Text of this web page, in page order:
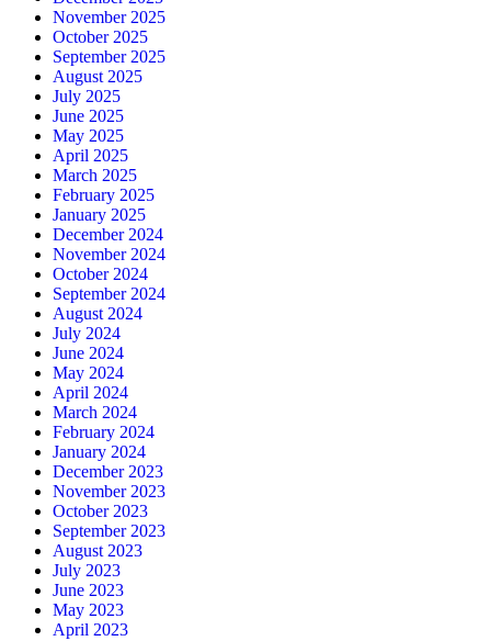
November 2025
October 2025
September 2025
August 2025
July 2025
June 2025
May 2025
April 2025
March 2025
February 2025
January 2025
December 2024
November 2024
October 2024
September 2024
August 2024
July 2024
June 2024
May 2024
April 2024
March 2024
February 2024
January 2024
December 2023
November 2023
October 2023
September 2023
August 2023
July 2023
June 2023
May 2023
April 2023